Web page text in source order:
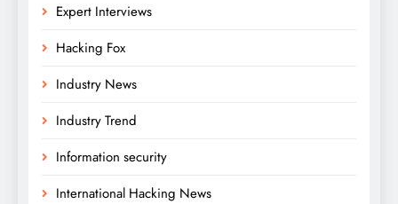
Expert Interviews
Hacking Fox
Industry News
Industry Trend
Information security
International Hacking News